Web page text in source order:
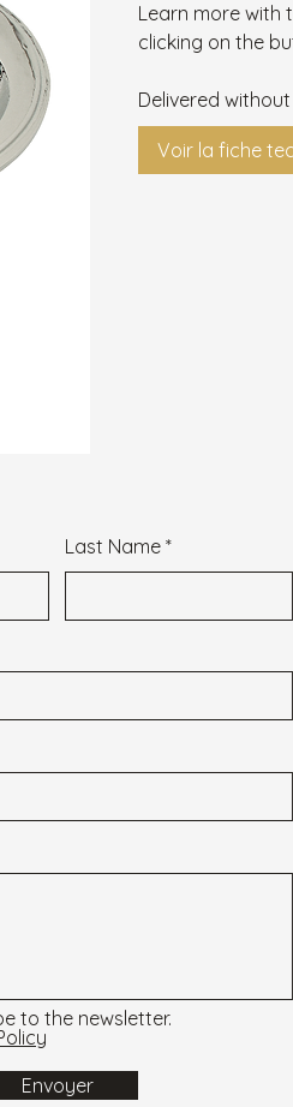
Learn more with
clicking on the
Delivered
Voir la fiche
Last Name
to the newsletter.
Envoyer